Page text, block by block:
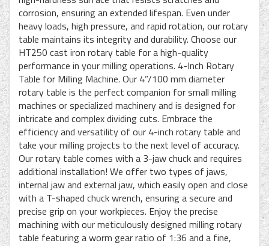
corrosion, ensuring an extended lifespan. Even under
heavy loads, high pressure, and rapid rotation, our rotary
table maintains its integrity and durability. Choose our
HT250 cast iron rotary table for a high-quality
performance in your milling operations. 4-Inch Rotary
Table for Milling Machine. Our 4”/100 mm diameter
rotary table is the perfect companion for small milling
machines or specialized machinery and is designed for
intricate and complex dividing cuts. Embrace the
efficiency and versatility of our 4-inch rotary table and
take your milling projects to the next level of accuracy.
Our rotary table comes with a 3-jaw chuck and requires
additional installation! We offer two types of jaws,
internal jaw and external jaw, which easily open and close
with a T-shaped chuck wrench, ensuring a secure and
precise grip on your workpieces. Enjoy the precise
machining with our meticulously designed milling rotary
table featuring a worm gear ratio of 1:36 and a fine,